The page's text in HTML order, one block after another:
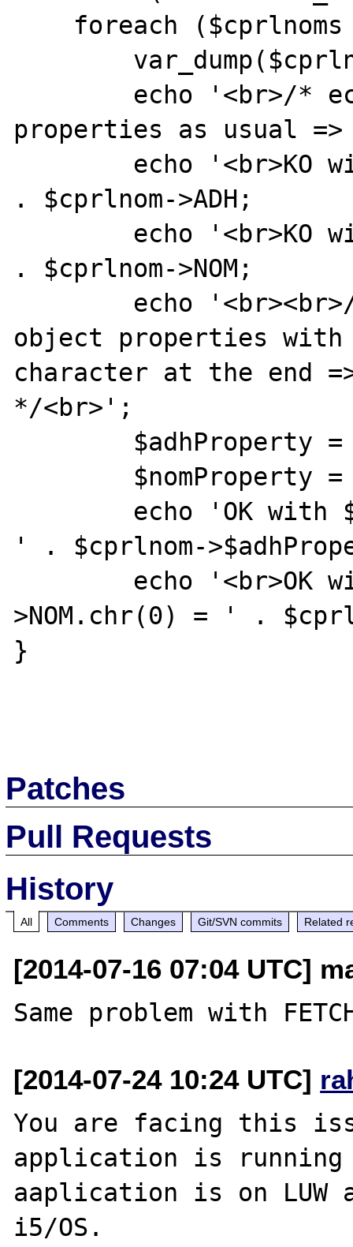
properties as usual
. $cprlnom->ADH;
. $cprlnom->NOM;
object properties with
character at the end
*/<br>';
' . $cprlnom-
>NOM.chr(0) = ' .
}
Patches
Pull Requests
History
All Comments Changes Git/SVN commits Related
[2014-07-16 07:04 UTC]
[2014-07-24 10:24 UTC]
You are facing this
application is running
aaplication is on LUW